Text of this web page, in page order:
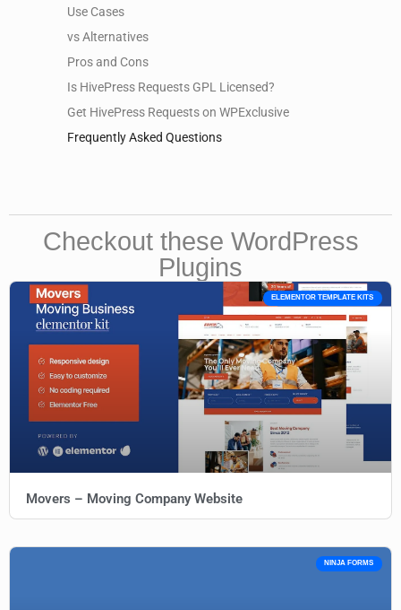
Use Cases
vs Alternatives
Pros and Cons
Is HivePress Requests GPL Licensed?
Get HivePress Requests on WPExclusive
Frequently Asked Questions
Checkout these WordPress
Plugins
ELEMENTOR TEMPLATE KITS
Movers – Moving Company Website
NINJA FORMS